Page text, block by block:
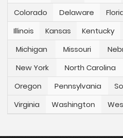
Colorado
Delaware
Illinois
Kansas Kentucky
Michigan
Missouri
New York
North Carolina
Oregon
Pennsylvania
Virginia
Washington